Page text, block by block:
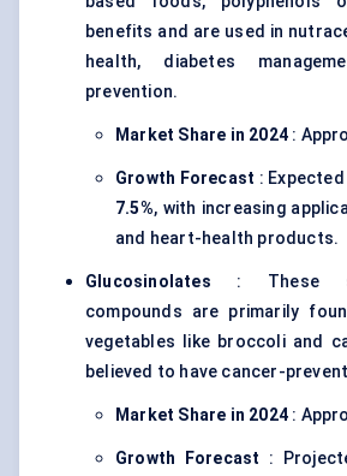
benefits and are used in
health, diabetes
prevention.
Market Share in 2024 :
Growth Forecast :
7.5%, with increasing
and heart-health products.
Glucosinolates
: These
compounds are primarily
vegetables like broccoli and
believed to have cancer-
Market Share in 2024 :
Growth Forecast :